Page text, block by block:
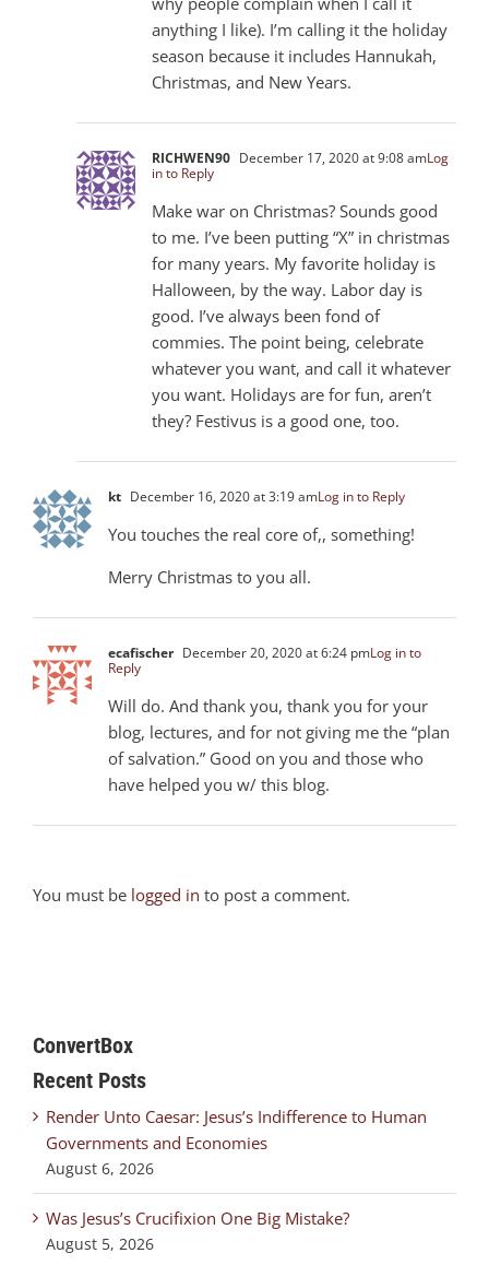
anything I like). I’m calling it the holiday
season because it includes Hannukah,
Christmas, and New Years.
RICHWEN90 December 17, 2020 at 9:08 amLog
in to Reply
Make war on Christmas? Sounds good
to me. I’ve been putting “X” in christmas
for many years. My favorite holiday is
Halloween, by the way. Labor day is
good. I’ve always been fond of
commies. The point being, celebrate
whatever you want, and call it whatever
you want. Holidays are for fun, aren’t
they? Festivus is a good one, too.
kt December 16, 2020 at 3:19 amLog in to Reply
You touches the real core of,, something!
Merry Christmas to you all.
ecafischer December 20, 2020 at 6:24 pmLog in to
Reply
Will do. And thank you, thank you for your
blog, lectures, and for not giving me the “plan
of salvation.” Good on you and those who
have helped you w/ this blog.
You must be logged in to post a comment.
ConvertBox
Recent Posts
Render Unto Caesar: Jesus’s Indifference to Human
Governments and Economies
August 6, 2026
Was Jesus’s Crucifixion One Big Mistake?
August 5, 2026